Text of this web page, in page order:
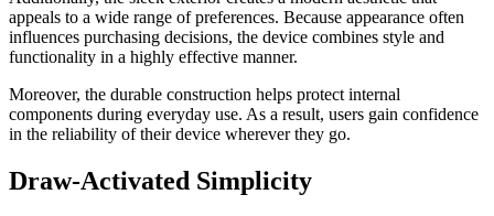
appeals to a wide range of preferences. Because appearance often
influences purchasing decisions, the device combines style and
functionality in a highly effective manner.
Moreover, the durable construction helps protect internal
components during everyday use. As a result, users gain confidence
in the reliability of their device wherever they go.
Draw-Activated Simplicity